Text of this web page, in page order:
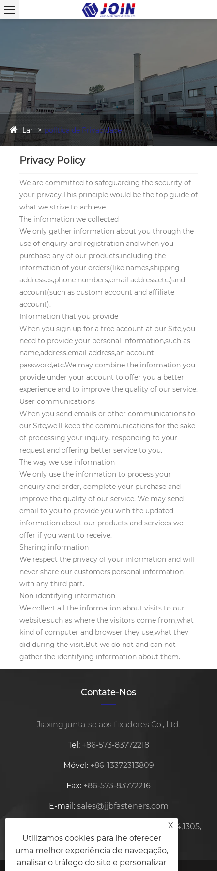
Lar política de Privacidade
Privacy Policy
We are committed to safeguarding the security of
your privacy.This principle would be the top guide of
what we strive to achieve.
The information we collected
We only gather information about you through the
use of enquiry and registration and when you
purchase any of our products,including the
information of your orders(like names,shipping
addresses,phone numbers,email address,etc.)and
account(such as custom account and affiliate
account).
Information that you provide
When you sign up for a free account at our Site,you
need to provide your personal information,such as
name,address,email address,an account
password,etc.We may combine the information you
provide under your account to offer you a better
experience and to improve the quality of our service.
User communications
When you send emails or other communications to
our Site,we'll keep the communications for the sake
of processing your inquiry, responding to your
request and offering better service to you.
The way we use information
We only use the information to process your
enquiry and order, complete your purchase and
improve the quality of our service. We may send
email to you to provide you with the updated
information about our products and services we
offer if you want to receive.
Sharing information
We respect the privacy of your information and will
never share our customers'personal information
with any third part.
Non-identifying information
We collect all the information about visits to our
website,such as where the visitors come from,what
kind of computer and browser they use,what they
did during the visit.But we do not and can not
gather the identifying information about them.
Contate-Nos
Jiaxing junta-se aos fixadores Co., Ltd.
Tel: +86-573-83772218
Móvel: +86-13372313809
Fax: +86-573-83772216
E-mail: sales@jjbfasteners.com
Centro Zhifu, Edifício No.15-1304,1305,
Xiuzhou, Jiaxing, Zhejiang, China
X
Utilizamos cookies para lhe oferecer
uma melhor experiência de navegação,
analisar o tráfego do site e personalizar